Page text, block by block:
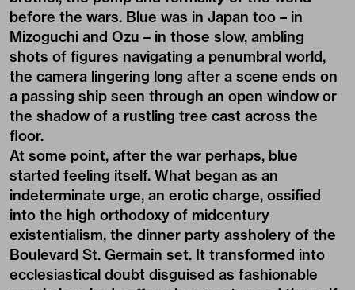
before the wars. Blue was in Japan too – in
Mizoguchi and Ozu – in those slow, ambling
shots of figures navigating a penumbral world,
the camera lingering long after a scene ends on
a passing ship seen through an open window or
the shadow of a rustling tree cast across the
floor.
At some point, after the war perhaps, blue
started feeling itself. What began as an
indeterminate urge, an erotic charge, ossified
into the high orthodoxy of midcentury
existentialism, the dinner party assholery of the
Boulevard St. Germain set. It transformed into
ecclesiastical doubt disguised as fashionable